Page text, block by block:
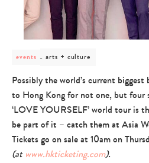
events
post
-
arts
+
culture
arts + culture
Possibly the world’s current
to Hong Kong for not one, but four
‘LOVE YOURSELF’ world tour is
be part of it – catch them at Asia
Tickets go on sale at 10am on
(at www.hkticketing.com).